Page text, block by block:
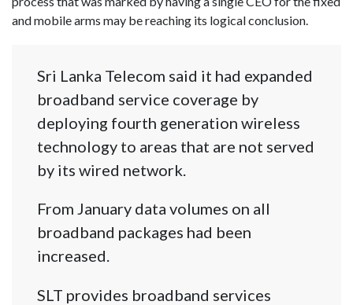
and mobile arms may be reaching its logical conclusion.
Sri Lanka Telecom said it had expanded
broadband service coverage by
deploying fourth generation wireless
technology to areas that are not served
by its wired network.
From January data volumes on all
broadband packages had been
increased.
SLT provides broadband services